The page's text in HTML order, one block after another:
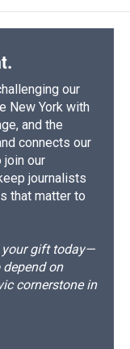
our
New York with
and the
connects our
join our
journalists
that matter to
your gift today—
on
cornerstone in